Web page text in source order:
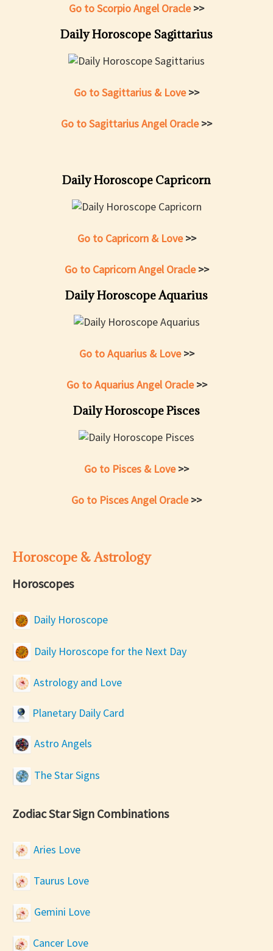
Go to Scorpio Angel Oracle>>
Daily Horoscope Sagittarius
Go to Sagittarius & Love>>
Go to Sagittarius Angel Oracle>>
Daily Horoscope Capricorn
Go to Capricorn & Love>>
Go to Capricorn Angel Oracle>>
Daily Horoscope Aquarius
Go to Aquarius & Love>>
Go to Aquarius Angel Oracle>>
Daily Horoscope Pisces
Go to Pisces & Love>>
Go to Pisces Angel Oracle>>
Horoscope & Astrology
Horoscopes
Daily Horoscope
Daily Horoscope for the Next Day
Astrology and Love
Planetary Daily Card
Astro Angels
The Star Signs
Zodiac Star Sign Combinations
Aries Love
Taurus Love
Gemini Love
Cancer Love